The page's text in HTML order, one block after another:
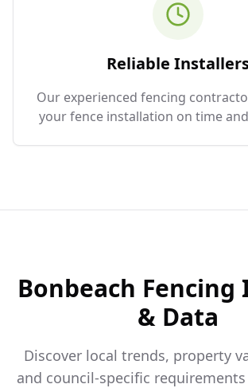
Reliable
Our experienced fencing
your fence installation on time
Bonbeach Fencing
& Data
Discover local trends, property
and council-specific